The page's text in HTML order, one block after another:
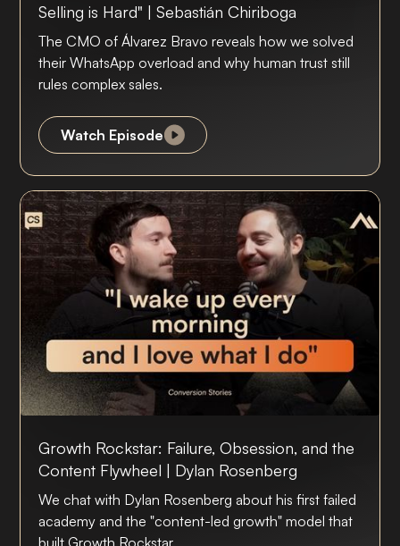
Selling is Hard" | Sebastián Chiriboga
The CMO of Álvarez Bravo reveals how we solved
their WhatsApp overload and why human trust still
rules complex sales.
Watch Episode
Growth Rockstar: Failure, Obsession, and the
Content Flywheel | Dylan Rosenberg
We chat with Dylan Rosenberg about his first failed
academy and the "content-led growth" model that